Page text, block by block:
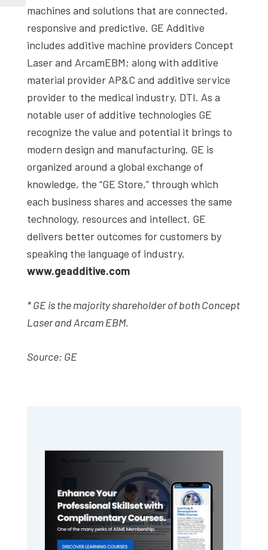
machines and solutions that are connected,
responsive and predictive. GE Additive
includes additive machine providers Concept
Laser and ArcamEBM; along with additive
material provider AP&C and additive service
provider to the medical industry, DTI. As a
notable user of additive technologies GE
recognize the value and potential it brings to
modern design and manufacturing. GE is
organized around a global exchange of
knowledge, the “GE Store,” through which
each business shares and accesses the same
technology, resources and intellect. GE
delivers better outcomes for customers by
speaking the language of industry.
www.geadditive.com
* GE is the majority shareholder of both Concept
Laser and Arcam EBM.
Source: GE
Sidebar